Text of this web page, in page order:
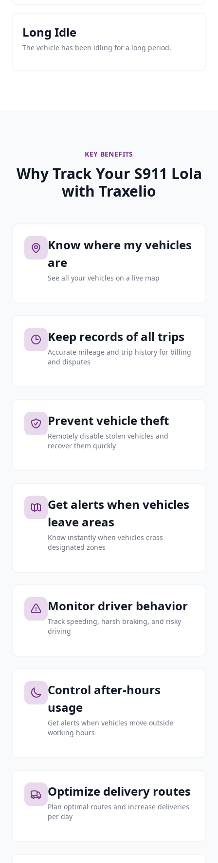
Long Idle
The vehicle has been idling for a long period.
KEY BENEFITS
Why Track Your S911 Lola
with Traxelio
Know where my vehicles
are
See all your vehicles on a live map
Keep records of all trips
Accurate mileage and trip history for billing
and disputes
Prevent vehicle theft
Remotely disable stolen vehicles and
recover them quickly
Get alerts when vehicles
leave areas
Know instantly when vehicles cross
designated zones
Monitor driver behavior
Track speeding, harsh braking, and risky
driving
Control after-hours
usage
Get alerts when vehicles move outside
working hours
Optimize delivery routes
Plan optimal routes and increase deliveries
per day